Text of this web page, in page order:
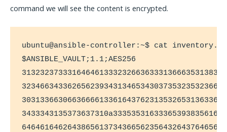
command we will see the content is encrypted.
ubuntu@ansible-controller:~$ cat
$ANSIBLE_VAULT;1.1;AES256